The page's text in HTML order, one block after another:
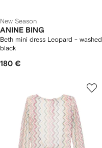
New Season
ANINE BING
Beth mini dress Leopard - washed
black
180 €